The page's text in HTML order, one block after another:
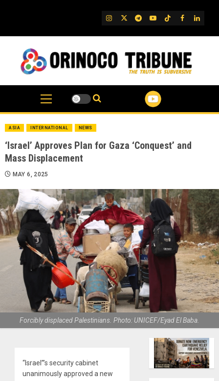
IG TwitterTelegram
YouTube
TikTok
FB
ASIA INTERNATIONAL NEWS
‘Israel’ Approves Plan for Gaza ‘Conquest’ and
Mass Displacement
MAY 6, 2025
Forcibly displaced Palestinians. Photo: UNICEF/Eyad El Baba.
“Israel”’s security cabinet
unanimously approved a new